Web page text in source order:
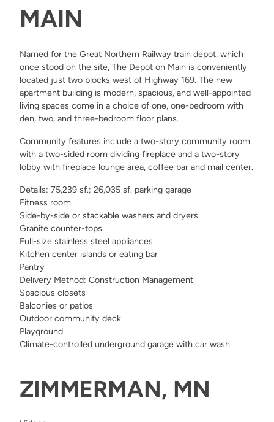
MAIN
Named for the Great Northern Railway train depot, which
once stood on the site, The Depot on Main is conveniently
located just two blocks west of Highway 169. The new
apartment building is modern, spacious, and well-appointed
living spaces come in a choice of one, one-bedroom with
den, two, and three-bedroom floor plans.
Community features include a two-story community room
with a two-sided room dividing fireplace and a two-story
lobby with fireplace lounge area, coffee bar and mail center.
Details: 75,239 sf.; 26,035 sf. parking garage
Fitness room
Side-by-side or stackable washers and dryers
Granite counter-tops
Full-size stainless steel appliances
Kitchen center islands or eating bar
Pantry
Delivery Method: Construction Management
Spacious closets
Balconies or patios
Outdoor community deck
Playground
Climate-controlled underground garage with car wash
ZIMMERMAN, MN